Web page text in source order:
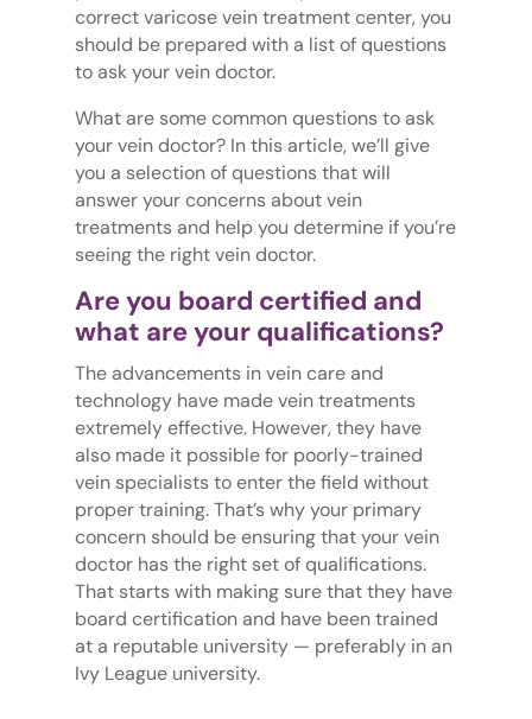
correct varicose vein treatment center, you
should be prepared with a list of questions
to ask your vein doctor.
What are some common questions to ask
your vein doctor? In this article, we’ll give
you a selection of questions that will
answer your concerns about vein
treatments and help you determine if you’re
seeing the right vein doctor.
Are you board certified and
what are your qualifications?
The advancements in vein care and
technology have made vein treatments
extremely effective. However, they have
also made it possible for poorly-trained
vein specialists to enter the field without
proper training. That’s why your primary
concern should be ensuring that your vein
doctor has the right set of qualifications.
That starts with making sure that they have
board certification and have been trained
at a reputable university — preferably in an
Ivy League university.